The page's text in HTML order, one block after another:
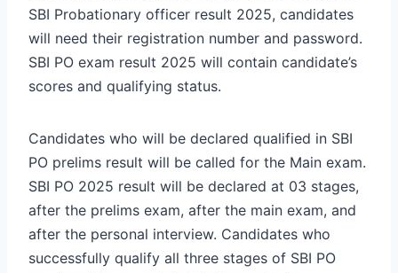
SBI Probationary officer result 2025, candidates
will need their registration number and password.
SBI PO exam result 2025 will contain candidate’s
scores and qualifying status.
Candidates who will be declared qualified in SBI
PO prelims result will be called for the Main exam.
SBI PO 2025 result will be declared at 03 stages,
after the prelims exam, after the main exam, and
after the personal interview. Candidates who
successfully qualify all three stages of SBI PO